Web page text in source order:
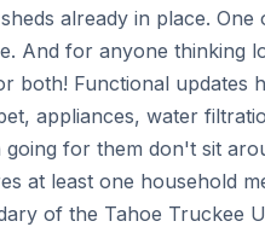
already in place. One
And for anyone thinking
both! Functional updates
appliances, water
for them don't sit
at least one household
of the Tahoe Truckee